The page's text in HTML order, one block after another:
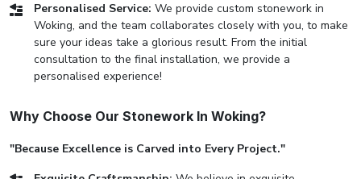
Personalised Service: We provide custom stonework in
Woking, and the team collaborates closely with you, to make
sure your ideas take a glorious result. From the initial
consultation to the final installation, we provide a
personalised experience!
Why Choose Our Stonework In Woking?
"Because Excellence is Carved into Every Project."